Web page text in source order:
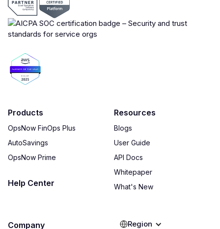
Products
OpsNow FinOps Plus
AutoSavings
OpsNow Prime
Help Center
Resources
Blogs
User Guide
API Docs
Whitepaper
What's New
Company Region